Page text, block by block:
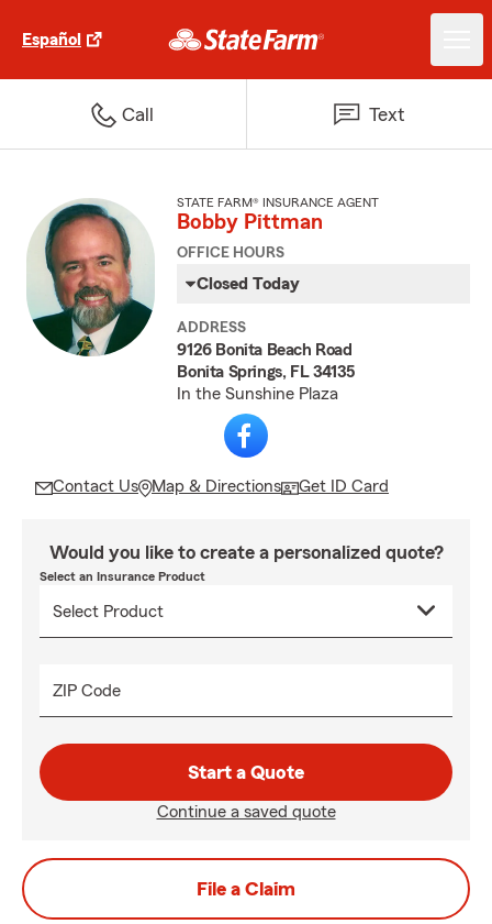
Español
Call Text
STATE FARM® INSURANCE AGENT
Bobby Pittman
OFFICE HOURS
Closed Today
ADDRESS
9126 Bonita Beach Road
Bonita Springs, FL 34135
In the Sunshine Plaza
Contact Us Map & Directions Get ID Card
Would you like to create a personalized quote?
Select an Insurance Product
ZIP Code
Start a Quote
Continue a saved quote
File a Claim